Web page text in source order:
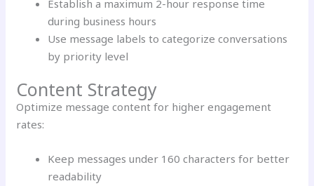
Establish a maximum 2-hour response time
during business hours
Use message labels to categorize conversations
by priority level
Content Strategy
Optimize message content for higher engagement
rates:
Keep messages under 160 characters for better
readability